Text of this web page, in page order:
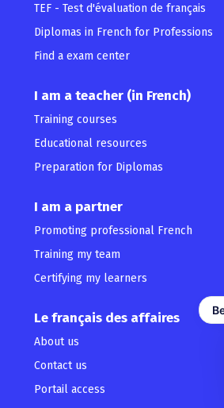
TEF - Test d'évaluation de français
Diplomas in French for Professions
Find a exam center
I am a teacher (in French)
Training courses
Educational resources
Preparation for Diplomas
I am a partner
Promoting professional French
Training my team
Certifying my learners
Le français des affaires
About us
Contact us
Portail access